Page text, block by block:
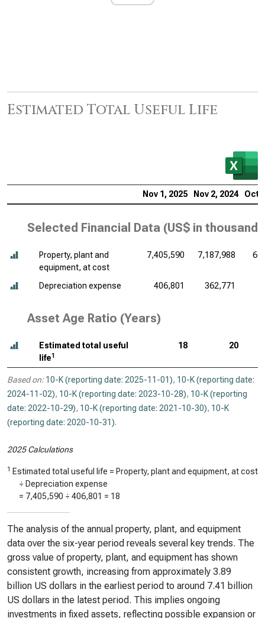
Estimated Total Useful Life
Nov 1, 2025 Nov 2, 2024 Oct
Selected Financial Data (US$ in thousands
Property, plant and
equipment, at cost
7,405,590 7,187,988
Depreciation expense 406,801 362,771
Asset Age Ratio (Years)
Estimated total useful
life1
18 20
Based on: 10-K (reporting date: 2025-11-01), 10-K (reporting date:
2024-11-02), 10-K (reporting date: 2023-10-28), 10-K (reporting
date: 2022-10-29), 10-K (reporting date: 2021-10-30), 10-K
(reporting date: 2020-10-31).
2025 Calculations
1 Estimated total useful life = Property, plant and equipment, at cost
÷ Depreciation expense
= 7,405,590 ÷ 406,801 = 18
The analysis of the annual property, plant, and equipment
data over the six-year period reveals several key trends. The
gross value of property, plant, and equipment has shown
consistent growth, increasing from approximately 3.89
billion US dollars in the earliest period to around 7.41 billion
US dollars in the latest period. This implies ongoing
investments in fixed assets, reflecting possible expansion or